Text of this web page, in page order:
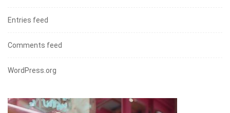
Entries feed
Comments feed
WordPress.org